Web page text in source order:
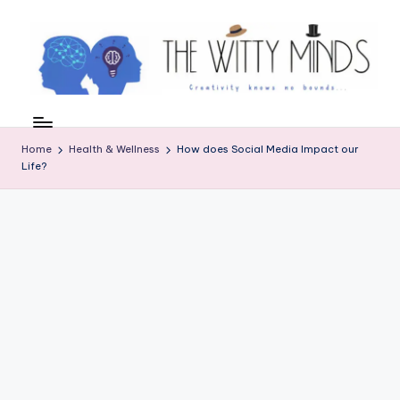
content
c
o
Home Health & Wellness
How does Social Media Impact our
Life?